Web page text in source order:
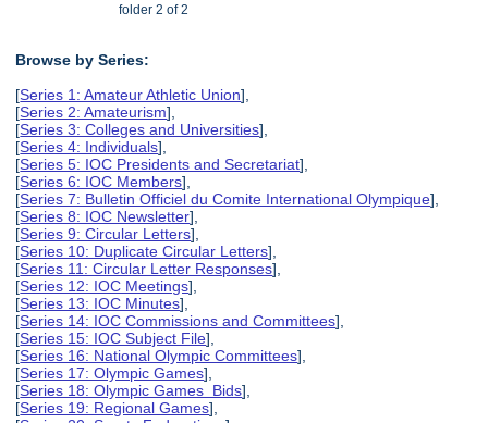
folder 2 of 2
Browse by Series:
[Series 1: Amateur Athletic Union],
[Series 2: Amateurism],
[Series 3: Colleges and Universities],
[Series 4: Individuals],
[Series 5: IOC Presidents and Secretariat],
[Series 6: IOC Members],
[Series 7: Bulletin Officiel du Comite International Olympique],
[Series 8: IOC Newsletter],
[Series 9: Circular Letters],
[Series 10: Duplicate Circular Letters],
[Series 11: Circular Letter Responses],
[Series 12: IOC Meetings],
[Series 13: IOC Minutes],
[Series 14: IOC Commissions and Committees],
[Series 15: IOC Subject File],
[Series 16: National Olympic Committees],
[Series 17: Olympic Games],
[Series 18: Olympic Games Bids],
[Series 19: Regional Games],